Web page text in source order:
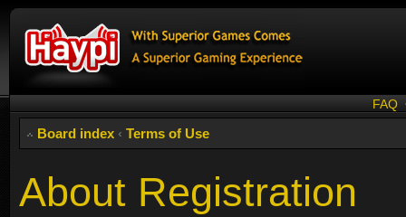
FAQ
Board index ‹ Terms of Use
About Registration